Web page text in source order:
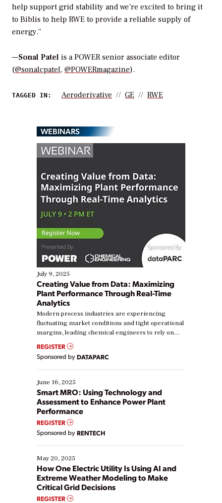
help support grid stability and we’re excited to bring it
to Biblis to help RWE to provide a reliable supply of
energy.”
—Sonal Patel is a POWER senior associate editor
(@sonalcpatel, @POWERmagazine).
TAGGED IN: Aeroderivative GE RWE
WEBINARS
July 9, 2025
Creating Value from Data: Maximizing
Plant Performance Through Real-Time
Analytics
Modern process industries are experiencing
fluctuating market conditions and tight operational
margins, leading chemical engineers to rely on
real-time data to boost efficiency and reduce costs.
Yet, many organizations are at different stages in
their digital transformation journey. Some are just
starting, while others are looking to optimize
existing solutions. This webinar explores practical
ways […]
REGISTER
Sponsored by DATAPARC
June 16, 2025
Smart MRO: Using Technology and
Assessment to Enhance Power Plant
Performance
REGISTER
Sponsored by RENTECH
May 20, 2025
How One Electric Utility Is Using AI and
Extreme Weather Modeling to Make
Critical Grid Decisions
REGISTER